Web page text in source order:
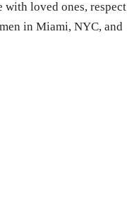
with loved ones, respect
in Miami, NYC, and